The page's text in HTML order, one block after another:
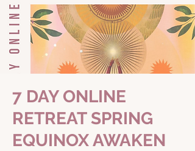
7 DAY ONLINE
RETREAT SPRING
EQUINOX AWAKEN